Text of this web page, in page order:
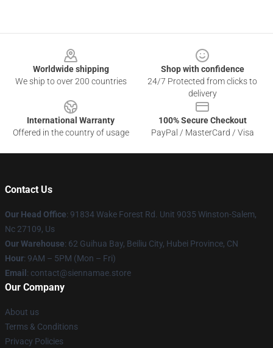
Worldwide shipping
We ship to over 200 countries
Shop with confidence
24/7 Protected from clicks to
delivery
International Warranty
Offered in the country of usage
100% Secure Checkout
PayPal / MasterCard / Visa
Contact Us
Our Head Office: 91834 Wake Forest Rd. Unit 9035 Winston-Salem,
Nc 27109, Us
Our Warehouse: 62 Guihua Bay, Beiliu City, Hubei Province, CN
Hour: 9AM – 5PM (Mon – Fri)
Email: contact@siennamae.store
Our Company
About us
Terms & Conditions
Privacy Policies